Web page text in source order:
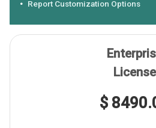
Report Customization Options
License
$